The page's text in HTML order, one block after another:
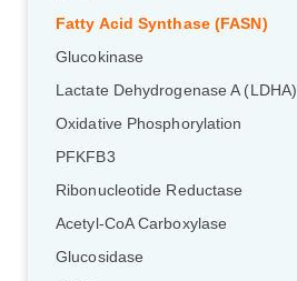
Fatty Acid Synthase (FASN)
Glucokinase
Lactate Dehydrogenase A (LDHA)
Oxidative Phosphorylation
PFKFB3
Ribonucleotide Reductase
Acetyl-CoA Carboxylase
Glucosidase